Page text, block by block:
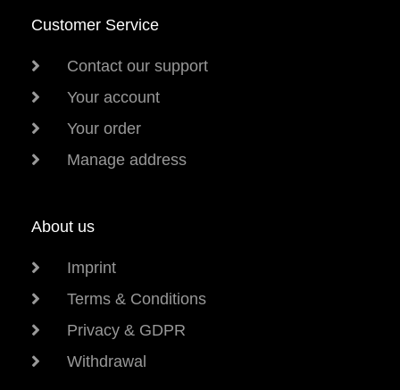
Customer Service
Contact our support
Your account
Your order
Manage address
About us
Imprint
Terms & Conditions
Privacy & GDPR
Withdrawal